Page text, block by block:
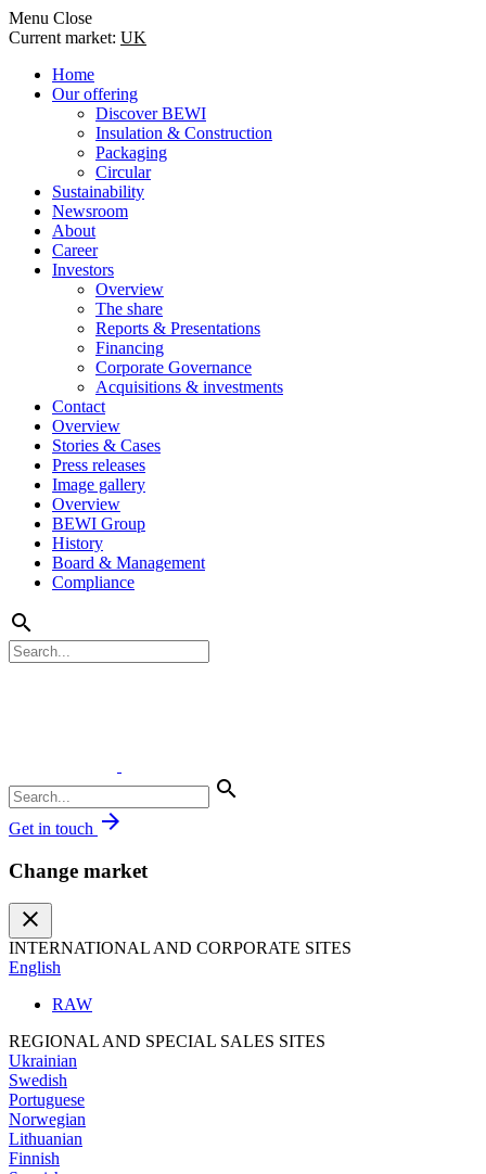
Menu Close
Current market: UK
Home
Our offering
Discover BEWI
Insulation & Construction
Packaging
Circular
Sustainability
Newsroom
About
Career
Investors
Overview
The share
Reports & Presentations
Financing
Corporate Governance
Acquisitions & investments
Contact
Overview
Stories & Cases
Press releases
Image gallery
Overview
BEWI Group
History
Board & Management
Compliance
search
search
Get in touch arrow_forward
Change market
close
INTERNATIONAL AND CORPORATE SITES
English
RAW
REGIONAL AND SPECIAL SALES SITES
Ukrainian
Swedish
Portuguese
Norwegian
Lithuanian
Finnish